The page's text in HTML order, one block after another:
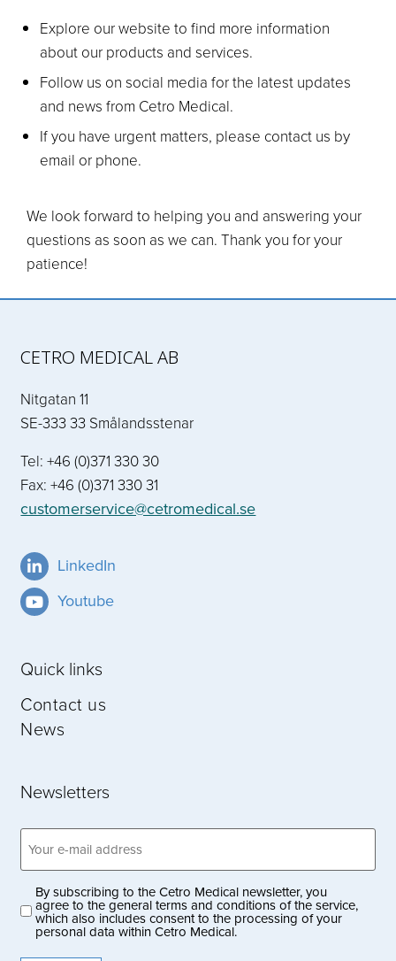
Explore our website to find more information
about our products and services.
Follow us on social media for the latest updates
and news from Cetro Medical.
If you have urgent matters, please contact us by
email or phone.
We look forward to helping you and answering your
questions as soon as we can. Thank you for your
patience!
CETRO MEDICAL AB
Nitgatan 11
SE-333 33 Smålandsstenar
Tel: +46 (0)371 330 30
Fax: +46 (0)371 330 31
customerservice@cetromedical.se
LinkedIn
Youtube
Quick links
Contact us
News
Newsletters
Email
address
Privacy
policy
(Obligatoriskt)
By subscribing to the Cetro Medical newsletter, you
agree to the general terms and conditions of the service,
which also includes consent to the processing of your
personal data within Cetro Medical.